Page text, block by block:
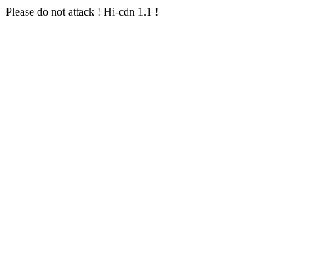
Please do not attack ! Hi-cdn 1.1 !